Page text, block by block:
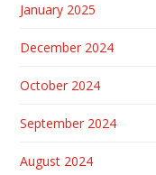
January 2025
December 2024
October 2024
September 2024
August 2024